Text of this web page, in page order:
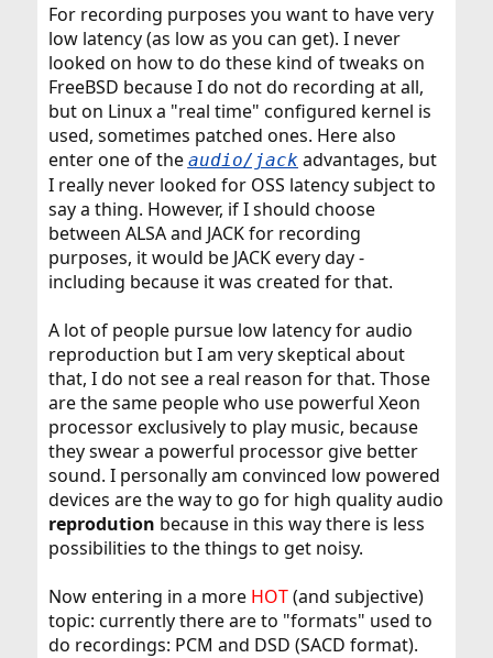
For recording purposes you want to have very
low latency (as low as you can get). I never
looked on how to do these kind of tweaks on
FreeBSD because I do not do recording at all,
but on Linux a "real time" configured kernel is
used, sometimes patched ones. Here also
enter one of the audio/jack advantages, but
I really never looked for OSS latency subject to
say a thing. However, if I should choose
between ALSA and JACK for recording
purposes, it would be JACK every day -
including because it was created for that.
A lot of people pursue low latency for audio
reproduction but I am very skeptical about
that, I do not see a real reason for that. Those
are the same people who use powerful Xeon
processor exclusively to play music, because
they swear a powerful processor give better
sound. I personally am convinced low powered
devices are the way to go for high quality audio
reprodution because in this way there is less
possibilities to the things to get noisy.
Now entering in a more HOT(and subjective)
topic: currently there are to "formats" used to
do recordings: PCM and DSD (SACD format).